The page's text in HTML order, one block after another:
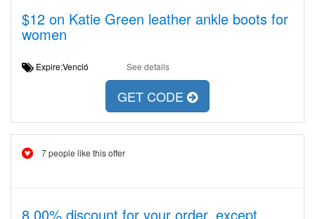
$12 on Katie Green leather ankle boots for
women
Expire:Venció See details
GET CODE
7 people like this offer
8,00% discount for your order, except